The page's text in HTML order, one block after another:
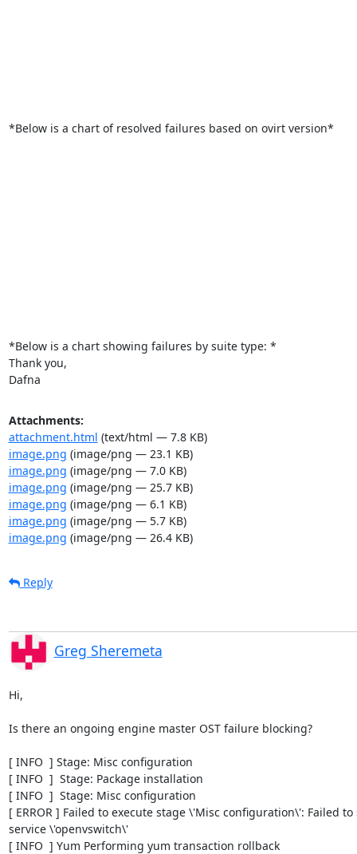
*Below is a chart of resolved failures based on ovirt version*
*Below is a chart showing failures by suite type: *
Thank you,
Dafna
Attachments:
attachment.html (text/html — 7.8 KB)
image.png (image/png — 23.1 KB)
image.png (image/png — 7.0 KB)
image.png (image/png — 25.7 KB)
image.png (image/png — 6.1 KB)
image.png (image/png — 5.7 KB)
image.png (image/png — 26.4 KB)
Reply
Greg Sheremeta
Hi,
Is there an ongoing engine master OST failure blocking?
[ INFO  ] Stage: Misc configuration
[ INFO  ]  Stage: Package installation
[ INFO  ]  Stage: Misc configuration
[ ERROR ] Failed to execute stage \'Misc configuration\': Failed to
service \'openvswitch\'
[ INFO  ] Yum Performing yum transaction rollback